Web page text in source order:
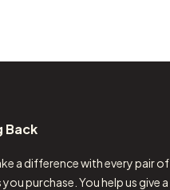
Back
a difference with every pair of
you purchase. You help us give a